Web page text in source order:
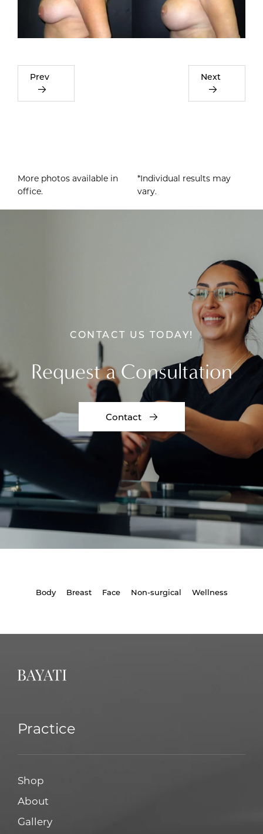
Prev Next
More photos available in
office.
*Individual results may
vary.
CONTACT US TODAY!
Request a Consultation
Contact
Body Breast Face Non-surgical Wellness
Practice
Shop
About
Gallery